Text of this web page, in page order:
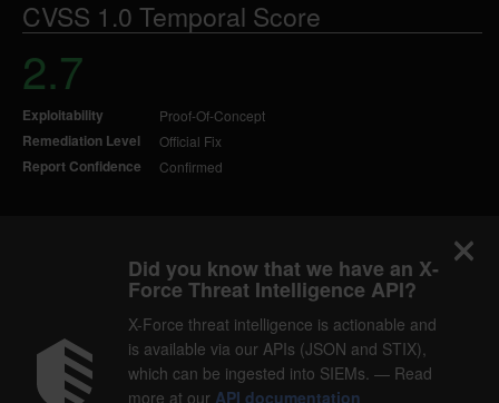
CVSS 1.0 Temporal Score
2.7
Exploitability Proof-Of-Concept
Remediation Level Official Fix
Report Confidence Confirmed
Did you know that we have an X-
Force Threat Intelligence API?
X-Force threat intelligence is actionable and
is available via our APIs (JSON and STIX),
which can be ingested into SIEMs. — Read
more at our API documentation